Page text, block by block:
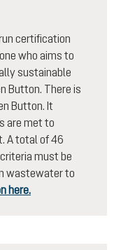
certification
who aims to
sustainable
Button. There is
Button. It
are met to
A total of 46
must be
wastewater to
here.